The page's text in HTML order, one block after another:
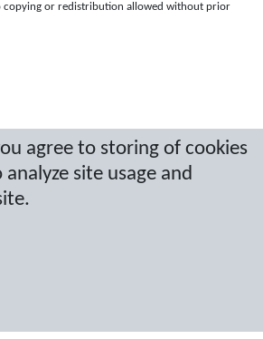
agree to storing of cookies
site usage and
copying or redistribution allowed without prior